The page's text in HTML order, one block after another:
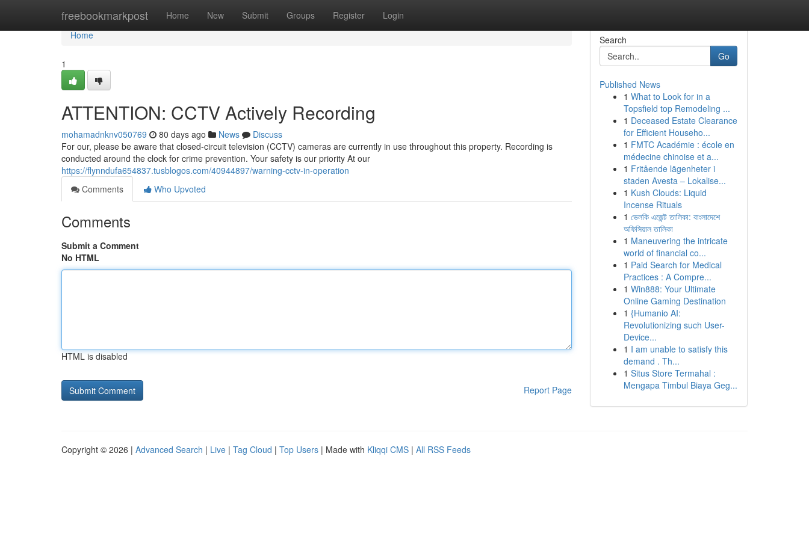
freebookmarkpost Home New Submit Groups Register Login
Home
Home
1
ATTENTION: CCTV Actively Recording
mohamadnknv050769 80 days ago News
Discuss
For our, please be aware that closed-circuit television (CCTV) cameras are currently in use throughout this property. Recording is
conducted around the clock for crime prevention. Your safety is our priority At our
https://flynndufa654837.tusblogos.com/40944897/warning-cctv-in-operation
Comments
Who Upvoted
Comments
Submit a Comment
No HTML
HTML is disabled
Report Page
Search
Go
Published News
1 What to Look for in a
Topsfield top Remodeling ...
1 Deceased Estate Clearance
for Efficient Househo...
1 FMTC Académie : école en
médecine chinoise et a...
1 Fritående lägenheter i
staden Avesta – Lokalise...
1 Kush Clouds: Liquid
Incense Rituals
1 ভেলকি এজেন্ট তালিকা: বাংলাদেশে
অফিসিয়াল তালিকা
1 Maneuvering the intricate
world of financial co...
1 Paid Search for Medical
Practices : A Compre...
1 Win888: Your Ultimate
Online Gaming Destination
1 {Humanio AI:
Revolutionizing such User-
Device...
1 I am unable to satisfy this
demand . Th...
1 Situs Store Termahal :
Mengapa Timbul Biaya Geg...
Copyright © 2026 | Advanced Search | Live | Tag Cloud | Top Users | Made with Kliqqi CMS | All RSS Feeds